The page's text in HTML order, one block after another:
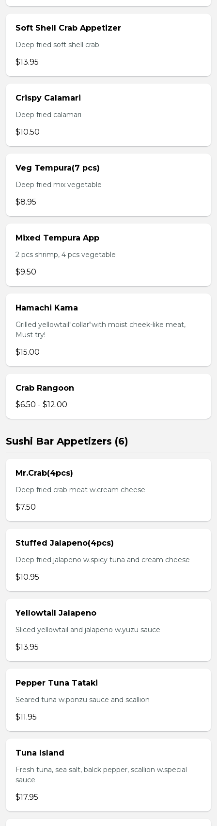
Soft Shell Crab Appetizer
Deep fried soft shell crab
$13.95
Crispy Calamari
Deep fried calamari
$10.50
Veg Tempura(7 pcs)
Deep fried mix vegetable
$8.95
Mixed Tempura App
2 pcs shrimp, 4 pcs vegetable
$9.50
Hamachi Kama
Grilled yellowtail"collar"with moist cheek-like meat,
Must try!
$15.00
Crab Rangoon
$6.50 - $12.00
Sushi Bar Appetizers (6)
Mr.Crab(4pcs)
Deep fried crab meat w.cream cheese
$7.50
Stuffed Jalapeno(4pcs)
Deep fried jalapeno w.spicy tuna and cream cheese
$10.95
Yellowtail Jalapeno
Sliced yellowtail and jalapeno w.yuzu sauce
$13.95
Pepper Tuna Tataki
Seared tuna w.ponzu sauce and scallion
$11.95
Tuna Island
Fresh tuna, sea salt, balck pepper, scallion w.special
sauce
$17.95